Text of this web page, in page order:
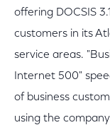
offering DOCSIS
customers in its
service areas.
Internet 500"
of business
using the